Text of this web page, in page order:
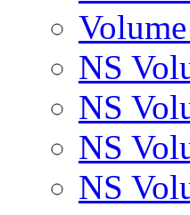
NS
NS
NS
NS